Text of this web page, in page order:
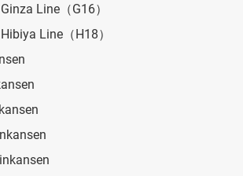
Line（G16）
Line（H18）